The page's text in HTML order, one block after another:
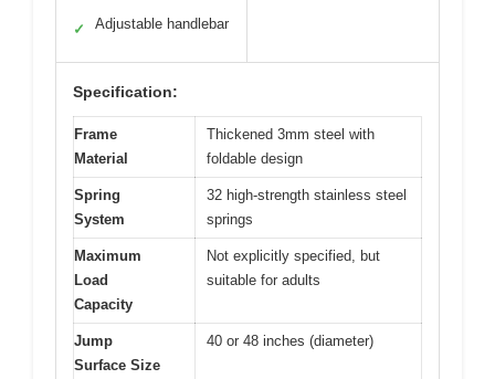
✓ Adjustable handlebar
Specification:
Frame
Material
Thickened 3mm steel with
foldable design
Spring
System
32 high-strength stainless steel
springs
Maximum
Load
Capacity
Not explicitly specified, but
suitable for adults
Jump
Surface Size
40 or 48 inches (diameter)